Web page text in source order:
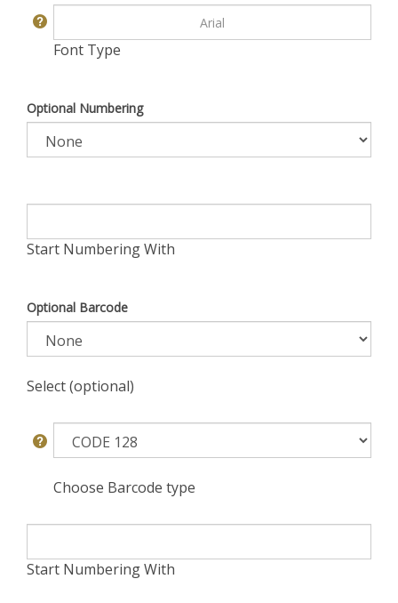
Font Type
Optional Numbering
Start Numbering With
Optional Barcode
Select (optional)
Choose Barcode type
Start Numbering With